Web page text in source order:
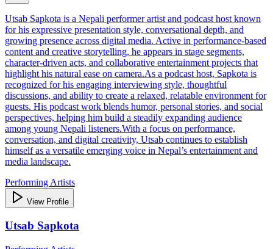
Utsab Sapkota is a Nepali performer artist and podcast host known
for his expressive presentation style, conversational depth, and
growing presence across digital media. Active in performance‑based
content and creative storytelling, he appears in stage segments,
character‑driven acts, and collaborative entertainment projects that
highlight his natural ease on camera.As a podcast host, Sapkota is
recognized for his engaging interviewing style, thoughtful
discussions, and ability to create a relaxed, relatable environment for
guests. His podcast work blends humor, personal stories, and social
perspectives, helping him build a steadily expanding audience
among young Nepali listeners.With a focus on performance,
conversation, and digital creativity, Utsab continues to establish
himself as a versatile emerging voice in Nepal’s entertainment and
media landscape.
Performing Artists
View Profile
Utsab Sapkota